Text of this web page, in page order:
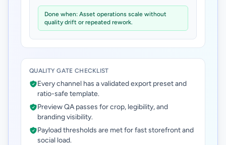
Done when: Asset operations scale without
quality drift or repeated rework.
QUALITY GATE CHECKLIST
Every channel has a validated export preset and
ratio-safe template.
Preview QA passes for crop, legibility, and
branding visibility.
Payload thresholds are met for fast storefront and
social load.